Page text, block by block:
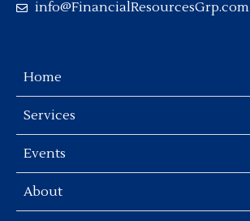
info@FinancialResourcesGrp.com
Home
Services
Events
About